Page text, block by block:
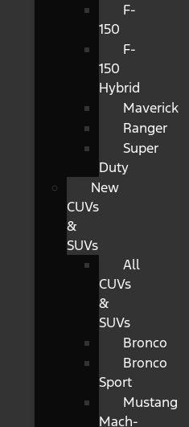
F-
150
F-
150
Hybrid
Maverick
Ranger
Super
Duty
New
CUVs
&
SUVs
All
CUVs
&
SUVs
Bronco
Bronco
Sport
Mustang
Mach-